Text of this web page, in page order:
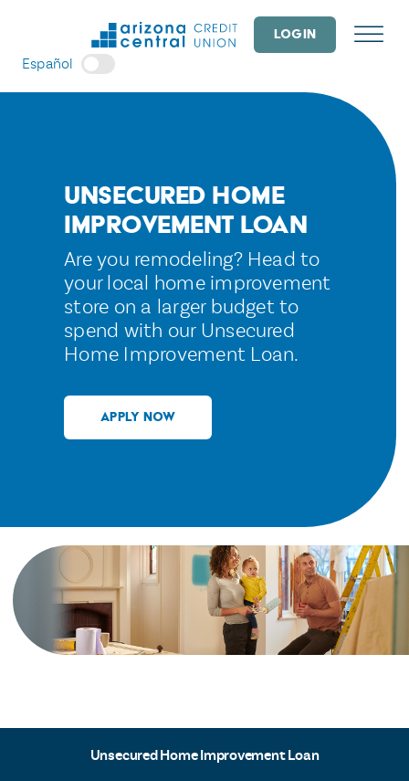
LOGIN
Español
Unsecured Home
Improvement Loan
Are you remodeling? Head to
your local home improvement
store on a larger budget to
spend with our Unsecured
Home Improvement Loan.
APPLY NOW
Unsecured Home Improvement Loan